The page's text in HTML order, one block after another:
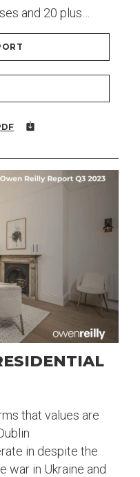
and 20 plus…
that values are
in despite the
war in Ukraine and